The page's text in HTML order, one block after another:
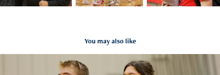
You may also like